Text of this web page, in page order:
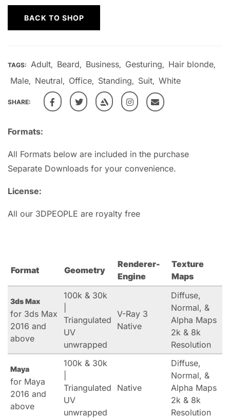
Formats:
All Formats below are included in the purchase
Separate Downloads for your convenience.
License:
All our 3DPEOPLE are royalty free
BACK TO SHOP
TAGS: Adult, Beard, Business, Gesturing, Hair blonde,
Male, Neutral, Office, Standing, Suit, White
SHARE:
Format Geometry
Renderer-
Engine
Texture
Maps
3ds Max
for 3ds Max
2016 and
above
100k & 30k
Triangulated
UV
unwrapped
V-Ray 3
Native
Diffuse,
Normal, &
Alpha Maps
2k & 8k
Resolution
Maya
for Maya
2016 and
above
100k & 30k
Triangulated
UV
unwrapped
Native
Diffuse,
Normal, &
Alpha Maps
2k & 8k
Resolution